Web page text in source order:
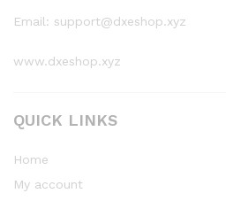
Email: support@dxeshop.xyz
www.dxeshop.xyz
QUICK LINKS
Home
My account